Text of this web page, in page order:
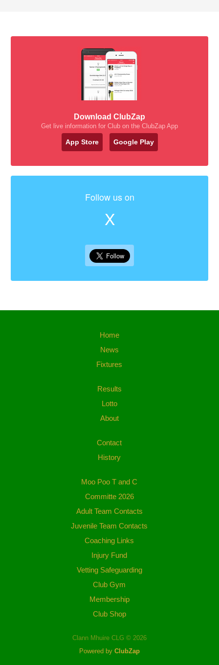
Download ClubZap
Get live information for Club on the ClubZap App
App Store Google Play
Follow us on
X
Home
News
Fixtures
Results
Lotto
About
Contact
History
Moo Poo T and C
Committe 2026
Adult Team Contacts
Juvenile Team Contacts
Coaching Links
Injury Fund
Vetting Safeguarding
Club Gym
Membership
Club Shop
Clann Mhuire CLG © 2026
Powered by ClubZap